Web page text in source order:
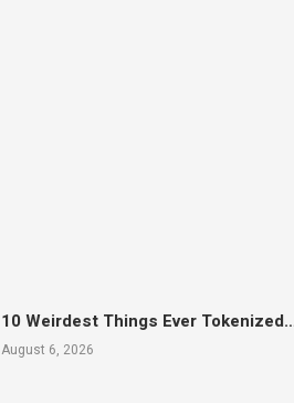
10 Weirdest Things Ever
August 6, 2026